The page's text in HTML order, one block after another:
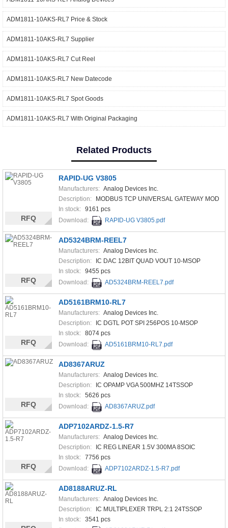
ADM1811-10AKS-RL7 Price & Stock
ADM1811-10AKS-RL7 Supplier
ADM1811-10AKS-RL7 Cut Reel
ADM1811-10AKS-RL7 New Datecode
ADM1811-10AKS-RL7 Spot Goods
ADM1811-10AKS-RL7 With Original Packaging
Related Products
RAPID-UG V3805
Manufacturers: Analog Devices Inc.
Description:
MODBUS TCP UNIVERSAL GATEWAY MOD
In stock: 9161 pcs
Download:
RAPID-UG V3805.pdf
RFQ
AD5324BRM-REEL7
Manufacturers: Analog Devices Inc.
Description:
IC DAC 12BIT QUAD VOUT 10-MSOP
In stock: 9455 pcs
Download:
AD5324BRM-REEL7.pdf
RFQ
AD5161BRM10-RL7
Manufacturers: Analog Devices Inc.
Description:
IC DGTL POT SPI 256POS 10-MSOP
In stock: 8074 pcs
Download:
AD5161BRM10-RL7.pdf
RFQ
AD8367ARUZ
Manufacturers: Analog Devices Inc.
Description:
IC OPAMP VGA 500MHZ 14TSSOP
In stock: 5626 pcs
Download:
AD8367ARUZ.pdf
RFQ
ADP7102ARDZ-1.5-R7
Manufacturers: Analog Devices Inc.
Description:
IC REG LINEAR 1.5V 300MA 8SOIC
In stock: 7756 pcs
Download:
ADP7102ARDZ-1.5-R7.pdf
RFQ
AD8188ARUZ-RL
Manufacturers: Analog Devices Inc.
Description:
IC MULTIPLEXER TRPL 2:1 24TSSOP
In stock: 3541 pcs